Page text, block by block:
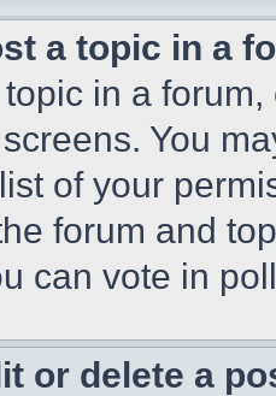
a topic in a
in a
You
of your
forum and
can vote in
or delete a